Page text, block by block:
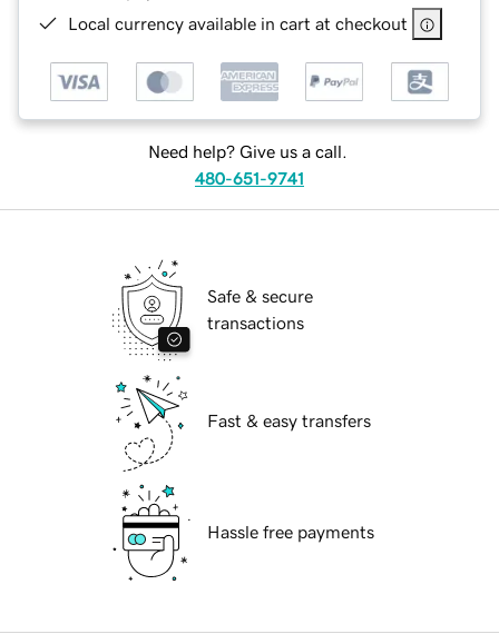
Local currency available in cart at checkout
Need help? Give us a call.
480-651-9741
Safe & secure
transactions
Fast & easy transfers
Hassle free payments